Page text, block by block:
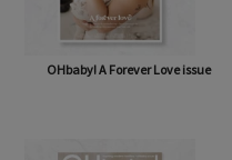
OHbaby! A Forever Love issue